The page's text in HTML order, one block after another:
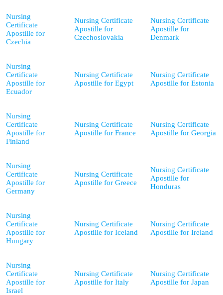
Nursing
Certificate
Apostille for
Czechia
Nursing Certificate
Apostille for
Czechoslovakia
Nursing Certificate
Apostille for
Denmark
Nursing
Certificate
Apostille for
Ecuador
Nursing Certificate
Apostille for Egypt
Nursing Certificate
Apostille for Estonia
Nursing
Certificate
Apostille for
Finland
Nursing Certificate
Apostille for France
Nursing Certificate
Apostille for Georgia
Nursing
Certificate
Apostille for
Germany
Nursing Certificate
Apostille for Greece
Nursing Certificate
Apostille for
Honduras
Nursing
Certificate
Apostille for
Hungary
Nursing Certificate
Apostille for Iceland
Nursing Certificate
Apostille for Ireland
Nursing
Certificate
Apostille for
Israel
Nursing Certificate
Apostille for Italy
Nursing Certificate
Apostille for Japan